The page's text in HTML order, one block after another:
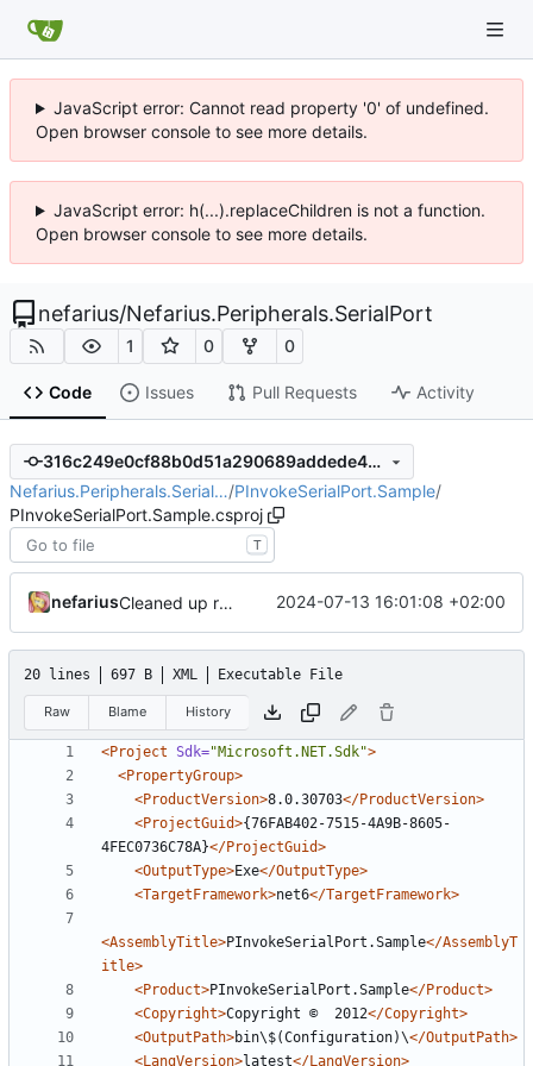
JavaScript error: Cannot read property '0' of undefined.
Open browser console to see more details.
JavaScript error: h(...).replaceChildren is not a function.
Open browser console to see more details.
nefarius/Nefarius.Peripherals.SerialPort
1 0 0
Code Issues Pull Requests Activity
316c249e0cf88b0d51a290689addede415b24437
Nefarius.Peripherals.Serial…/PInvokeSerialPort.Sample/
PInvokeSerialPort.Sample.csproj
T
nefarius Cleaned up release configs 2024-07-13 16:01:08 +02:00
20 lines 697 B XML Executable File
Raw Blame History
<Project Sdk="Microsoft.NET.Sdk">
<PropertyGroup>
<ProductVersion>8.0.30703</ProductVersion>
<ProjectGuid>{76FAB402-7515-4A9B-8605-
4FEC0736C78A}</ProjectGuid>
<OutputType>Exe</OutputType>
<TargetFramework>net6</TargetFramework>
<AssemblyTitle>PInvokeSerialPort.Sample</AssemblyT
itle>
<Product>PInvokeSerialPort.Sample</Product>
<Copyright>Copyright ©  2012</Copyright>
<OutputPath>bin\$(Configuration)\</OutputPath>
<LangVersion>latest</LangVersion>